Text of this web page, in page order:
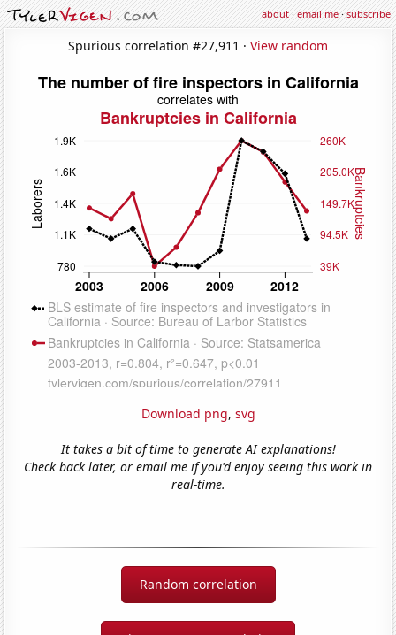
about·email me·subscribe
Spurious correlation #27,911 · View random
Download png, svg
It takes a bit of time to generate AI explanations!
Check back later, or email me if you'd enjoy seeing this work in
real-time.
Random correlation